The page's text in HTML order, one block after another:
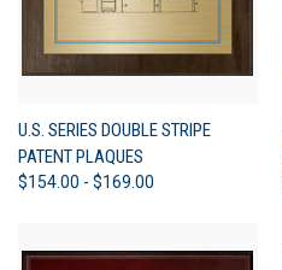
U.S. SERIES DOUBLE STRIPE
PATENT PLAQUES
$154.00 - $169.00